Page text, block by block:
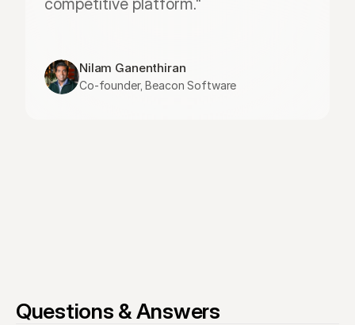
Nilam Ganenthiran
Co-founder, Beacon Software
Questions & Answers